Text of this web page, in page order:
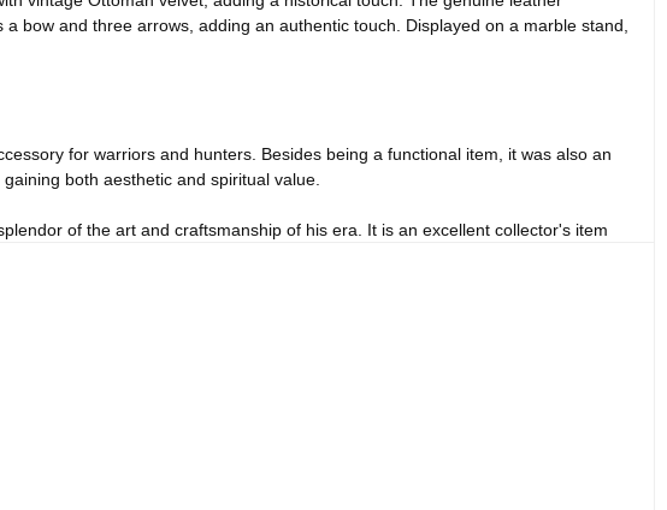
bow and three arrows, adding an authentic touch. Displayed on a marble stand,
for warriors and hunters. Besides being a functional item, it was also an
both aesthetic and spiritual value.
of the art and craftsmanship of his era. It is an excellent collector's item